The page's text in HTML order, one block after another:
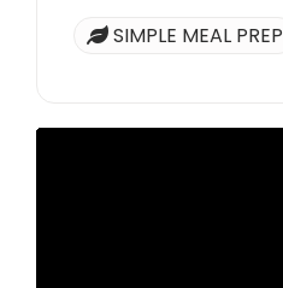
SIMPLE MEAL PREP